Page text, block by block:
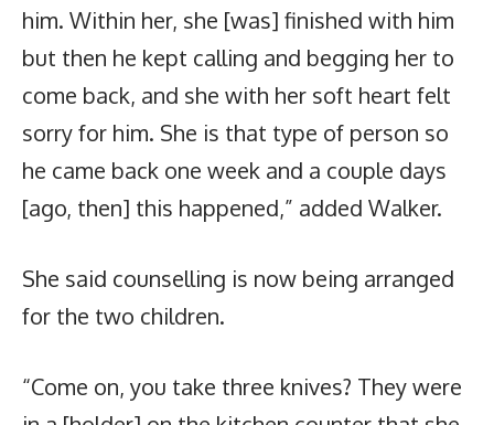
him. Within her, she [was] finished with him
but then he kept calling and begging her to
come back, and she with her soft heart felt
sorry for him. She is that type of person so
he came back one week and a couple days
[ago, then] this happened,” added Walker.
She said counselling is now being arranged
for the two children.
“Come on, you take three knives? They were